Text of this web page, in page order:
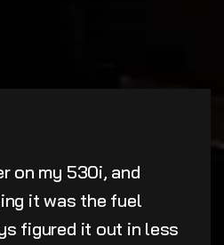
on my 530i, and
it was the fuel
figured it out in less